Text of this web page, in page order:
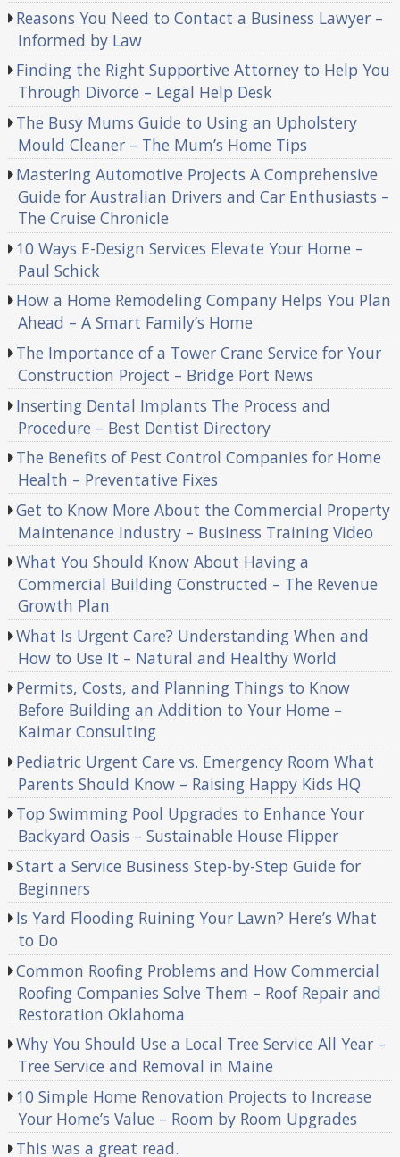
Reasons You Need to Contact a Business Lawyer –
Informed by Law
Finding the Right Supportive Attorney to Help You
Through Divorce – Legal Help Desk
The Busy Mums Guide to Using an Upholstery
Mould Cleaner – The Mum’s Home Tips
Mastering Automotive Projects A Comprehensive
Guide for Australian Drivers and Car Enthusiasts –
The Cruise Chronicle
10 Ways E-Design Services Elevate Your Home –
Paul Schick
How a Home Remodeling Company Helps You Plan
Ahead – A Smart Family’s Home
The Importance of a Tower Crane Service for Your
Construction Project – Bridge Port News
Inserting Dental Implants The Process and
Procedure – Best Dentist Directory
The Benefits of Pest Control Companies for Home
Health – Preventative Fixes
Get to Know More About the Commercial Property
Maintenance Industry – Business Training Video
What You Should Know About Having a
Commercial Building Constructed – The Revenue
Growth Plan
What Is Urgent Care? Understanding When and
How to Use It – Natural and Healthy World
Permits, Costs, and Planning Things to Know
Before Building an Addition to Your Home –
Kaimar Consulting
Pediatric Urgent Care vs. Emergency Room What
Parents Should Know – Raising Happy Kids HQ
Top Swimming Pool Upgrades to Enhance Your
Backyard Oasis – Sustainable House Flipper
Start a Service Business Step-by-Step Guide for
Beginners
Is Yard Flooding Ruining Your Lawn? Here’s What
to Do
Common Roofing Problems and How Commercial
Roofing Companies Solve Them – Roof Repair and
Restoration Oklahoma
Why You Should Use a Local Tree Service All Year –
Tree Service and Removal in Maine
10 Simple Home Renovation Projects to Increase
Your Home’s Value – Room by Room Upgrades
This was a great read.